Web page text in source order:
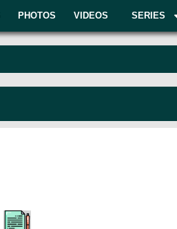
PHOTOS VIDEOS SERIES